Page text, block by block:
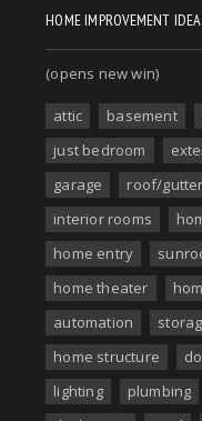
HOME IMPROVEMENT
(opens new win)
attic basement
just bedroom
garage
roof/
interior rooms
home entry
home theater
automation
home structure
lighting
plumbing